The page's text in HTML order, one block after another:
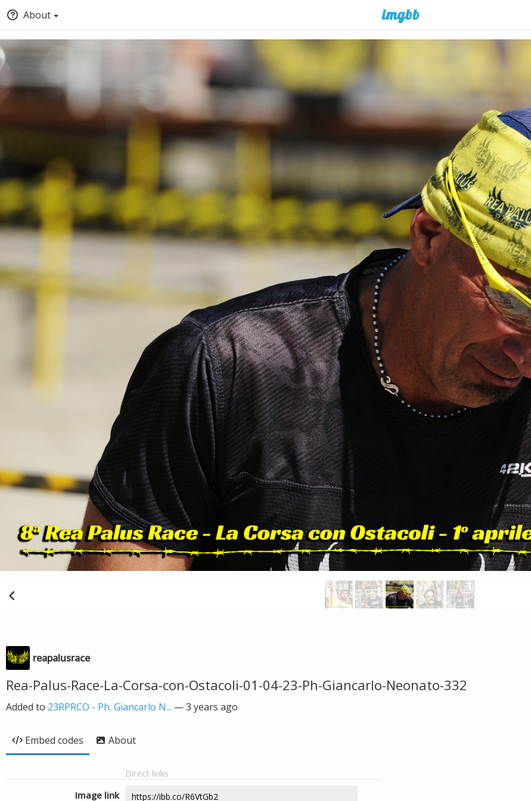
About
reapalusrace
Rea-Palus-Race-La-Corsa-con-Ostacoli-01-04-23-Ph-Giancarlo-Neonato-332
Added to 23RPRCO - Ph. Giancarlo N... —3 years ago
Embed codes About
Direct links
Image link